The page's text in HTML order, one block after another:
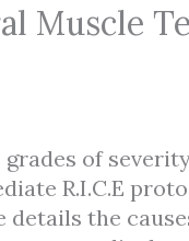
Muscle
of
R.I.C.E
the